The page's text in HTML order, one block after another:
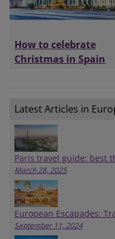
How to celebrate
Christmas in Spain
Latest Articles in
Paris travel guide: best
March 28, 2025
European Escapades:
September 11, 2024